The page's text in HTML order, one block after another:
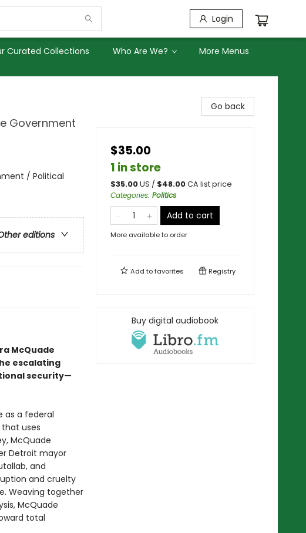
Login
Curated Collections Who Are We? More Menus
Government
/ Political
editions
McQuade
escalating
security—
as a federal
uses
McQuade
Detroit mayor
and
and cruelty
Weaving together
McQuade
total
Go back
$35.00
1 in store
$35.00US / $48.00CA list price
Categories: Politics
Add to cart
More available to order
Add tofavorites Registry
Buy digital audiobook